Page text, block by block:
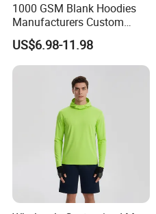
1000 GSM Blank Hoodies
Manufacturers Custom
Cotton Drop Shoulder Plain
Black Hoodie Heavyweight
Oversized Hoodie for Men
US$6.98-11.98